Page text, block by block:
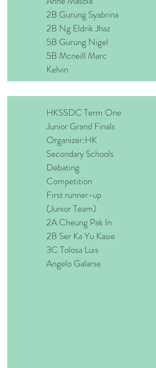
2B Gurung Syabrina
2B Ng Eldrik Jhaz
5B Gurung Nigel
5B Mcneill Marc
Kelvin
HKSSDC Term One
Junior Grand Finals
Organizer:HK
Secondary Schools
Debating
Competition
First runner-up
(Junior Team)
2A Cheung Pak In
2B Ser Ka Yu Kasie
3C Tolosa Luis
Angelo Galarse